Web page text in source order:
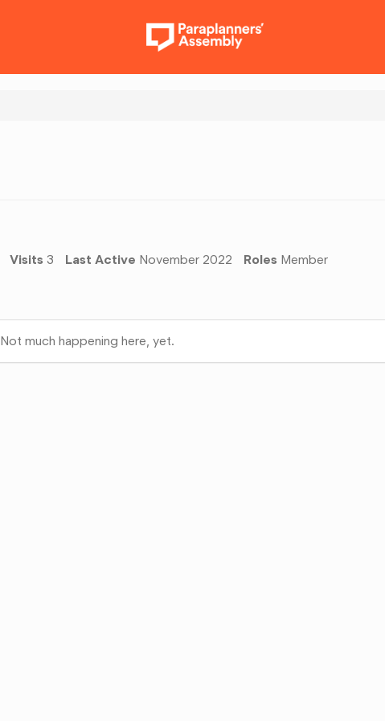
Visits 3 Last Active November 2022 Roles Member
Not much happening here, yet.